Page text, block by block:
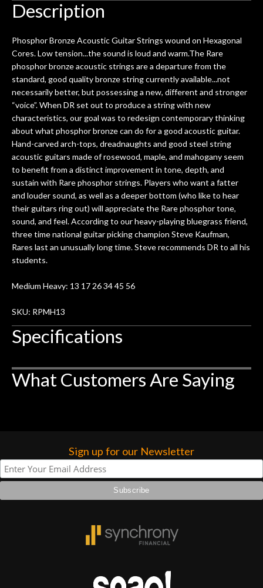
done poorly previously. The staff
seemed very professional,
mentioned there were a few light
cracks in the spruce top and asked if
they could also be repaired. A
thorough cleaning and setup along
with a set of new strings, should have
this old guitar sounding much better.
After picking up the guitar, I was not
disappointed. I’ve changed strings for
years on my own. But the setup and
new playability of this old guitar is
amazing. The Luthier really went above
and beyond in my opinion and this
guitar has never sounded or played
better than it does today. Music & Stuff
is the real deal. After 40yrs in business
of my own, if I learned anything. It is
forgotten. I couldn’t give them any
Description
Phosphor Bronze Acoustic Guitar Strings wound on Hexagonal
Cores. Low tension...the sound is loud and warm.The Rare
phosphor bronze acoustic strings are a departure from the
standard, good quality bronze string currently available...not
necessarily better, but possessing a new, different and stronger
“voice”. When DR set out to produce a string with new
characteristics, our goal was to redesign contemporary thinking
about what phosphor bronze can do for a good acoustic guitar.
Hand-carved arch-tops, dreadnaughts and good steel string
acoustic guitars made of rosewood, maple, and mahogany seem
to benefit from a distinct improvement in tone, depth, and
sustain with Rare phosphor strings. Players who want a fatter
and louder sound, as well as a deeper bottom (who like to hear
their guitars ring out) will appreciate the Rare phosphor tone,
sound, and feel. According to our heavy-playing bluegrass friend,
three time national guitar picking champion Steve Kaufman,
Rares last an unusually long time. Steve recommends DR to all his
students.
Medium Heavy: 13 17 26 34 45 56
SKU: RPMH13
Specifications
What Customers Are Saying
Sign up for our Newsletter